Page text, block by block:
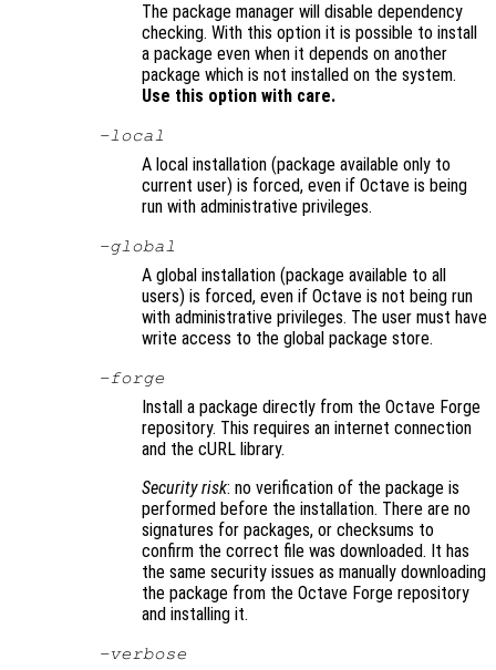
The package manager will disable dependency
checking. With this option it is possible to install
a package even when it depends on another
package which is not installed on the system.
Use this option with care.
-local
A local installation (package available only to
current user) is forced, even if Octave is being
run with administrative privileges.
-global
A global installation (package available to all
users) is forced, even if Octave is not being run
with administrative privileges. The user must have
write access to the global package store.
-forge
Install a package directly from the Octave Forge
repository. This requires an internet connection
and the cURL library.
Security risk: no verification of the package is
performed before the installation. There are no
signatures for packages, or checksums to
confirm the correct file was downloaded. It has
the same security issues as manually downloading
the package from the Octave Forge repository
and installing it.
-verbose